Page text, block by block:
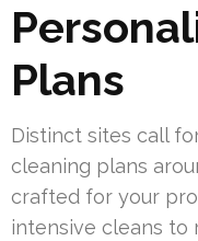
Plans
Distinct sites call
cleaning plans
crafted for your
intensive cleans to